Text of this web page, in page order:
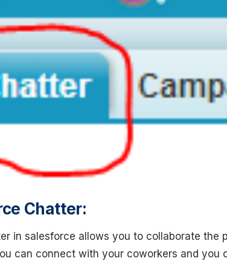
Chatter:
in salesforce allows you to collaborate the
can connect with your coworkers and you